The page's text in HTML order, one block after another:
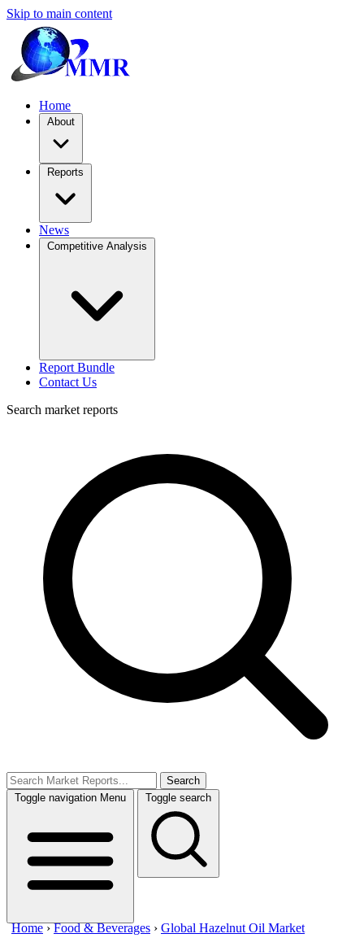
Skip to main content
Home
About
Reports
News
Competitive Analysis
Report Bundle
Contact Us
Search market reports
Search
Toggle navigation Menu Toggle search
Home ›Food & Beverages › Global Hazelnut Oil Market